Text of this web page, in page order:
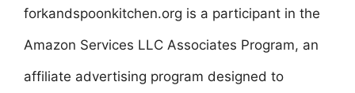
forkandspoonkitchen.org is a participant in the
Amazon Services LLC Associates Program, an
affiliate advertising program designed to